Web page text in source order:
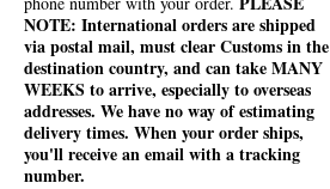
NOTE: International orders are shipped
via postal mail, must clear Customs in the
destination country, and can take MANY
WEEKS to arrive, especially to overseas
addresses. We have no way of estimating
delivery times. When your order ships,
you'll receive an email with a tracking
number.